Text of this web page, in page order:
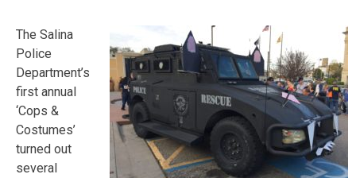
The Salina
Police
Department’s
first annual
‘Cops &
Costumes’
turned out
several